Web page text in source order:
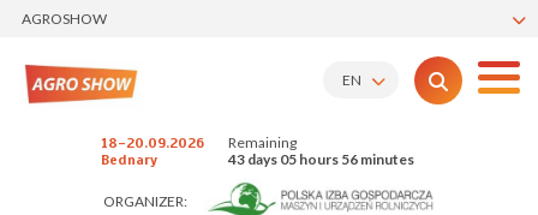
AGROSHOW
18-20.09.2026
Bednary
Remaining
43 days 05 hours 56 minutes
ORGANIZER:
EN